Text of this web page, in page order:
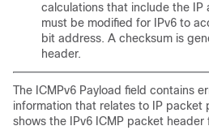
calculations that include the IP
must be modified for IPv6 to
bit address. A checksum is
header.
The ICMPv6 Payload field contains
information that relates to IP packet
shows the IPv6 ICMP packet header